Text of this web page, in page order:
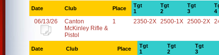
Date Club Place
Tgt
1
Tgt
2
Tgt
3
4
06/13/26
Canton
McKinley Rifle &
Pistol
1 2350-2X 2500-1X 2500-2X
Date Club Place
Tgt
1
Tgt
2
Tgt
3